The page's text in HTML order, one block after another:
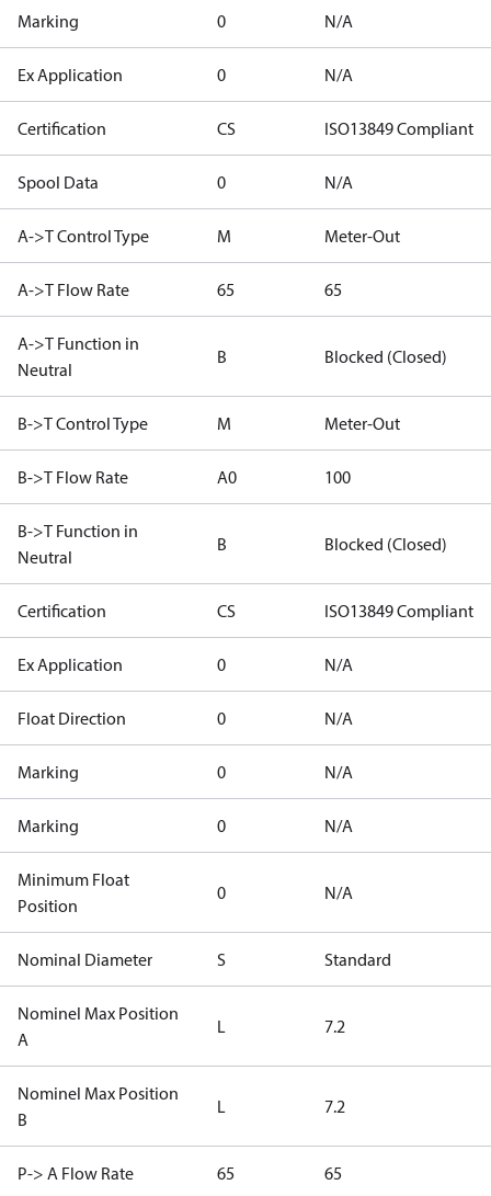
Marking 0 N/A
Ex Application 0 N/A
Certification CS ISO13849 Compliant
Spool Data 0 N/A
A->T Control Type M Meter-Out
A->T Flow Rate 65 65
A->T Function in
Neutral
B Blocked (Closed)
B->T Control Type M Meter-Out
B->T Flow Rate A0 100
B->T Function in
Neutral
B Blocked (Closed)
Certification CS ISO13849 Compliant
Ex Application 0 N/A
Float Direction 0 N/A
Marking 0 N/A
Marking 0 N/A
Minimum Float
Position
0 N/A
Nominal Diameter S Standard
Nominel Max Position
A
L 7.2
Nominel Max Position
B
L 7.2
P-> A Flow Rate 65 65